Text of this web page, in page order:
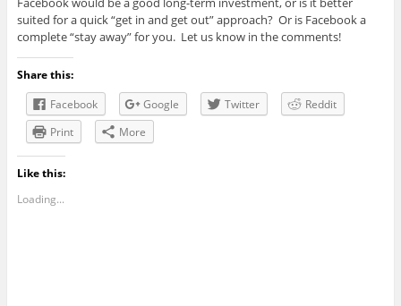
suited for a quick “get in and get out” approach? Or is Facebook a
complete “stay away” for you. Let us know in the comments!
Share this:
Facebook
Google Twitter
Reddit
Print
More
Like this:
Loading...